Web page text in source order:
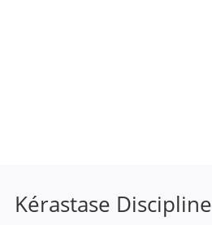
Kérastase Discipline